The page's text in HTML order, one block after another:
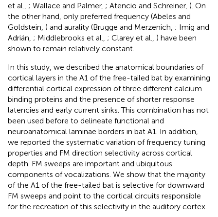
et al., ; Wallace and Palmer, ; Atencio and Schreiner, ). On
the other hand, only preferred frequency (Abeles and
Goldstein, ) and aurality (Brugge and Merzenich, ; Imig and
Adrián, ; Middlebrooks et al., ; Clarey et al., ) have been
shown to remain relatively constant.
In this study, we described the anatomical boundaries of
cortical layers in the A1 of the free-tailed bat by examining
differential cortical expression of three different calcium
binding proteins and the presence of shorter response
latencies and early current sinks. This combination has not
been used before to delineate functional and
neuroanatomical laminae borders in bat A1. In addition,
we reported the systematic variation of frequency tuning
properties and FM direction selectivity across cortical
depth. FM sweeps are important and ubiquitous
components of vocalizations. We show that the majority
of the A1 of the free-tailed bat is selective for downward
FM sweeps and point to the cortical circuits responsible
for the recreation of this selectivity in the auditory cortex.